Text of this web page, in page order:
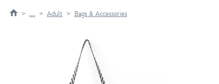
.... Adult Bags & Accessories